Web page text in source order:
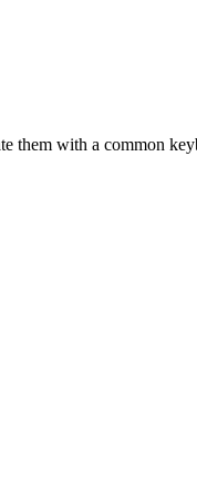
them with a common